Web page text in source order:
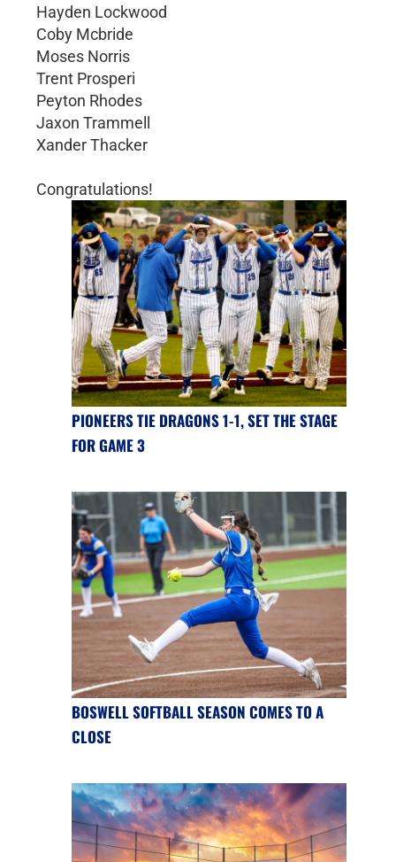
Hayden Lockwood
Coby Mcbride
Moses Norris
Trent Prosperi
Peyton Rhodes
Jaxon Trammell
Xander Thacker
Congratulations!
PIONEERS TIE DRAGONS 1-1, SET THE STAGE
FOR GAME 3
BOSWELL SOFTBALL SEASON COMES TO A
CLOSE